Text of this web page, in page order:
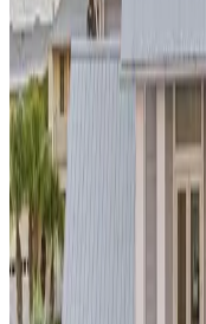
Experience the magic
style pool estatein
features stunning
round enjoyment in
property offers easy
luxury spas, and the
making it ideal for both
LosAngeles,